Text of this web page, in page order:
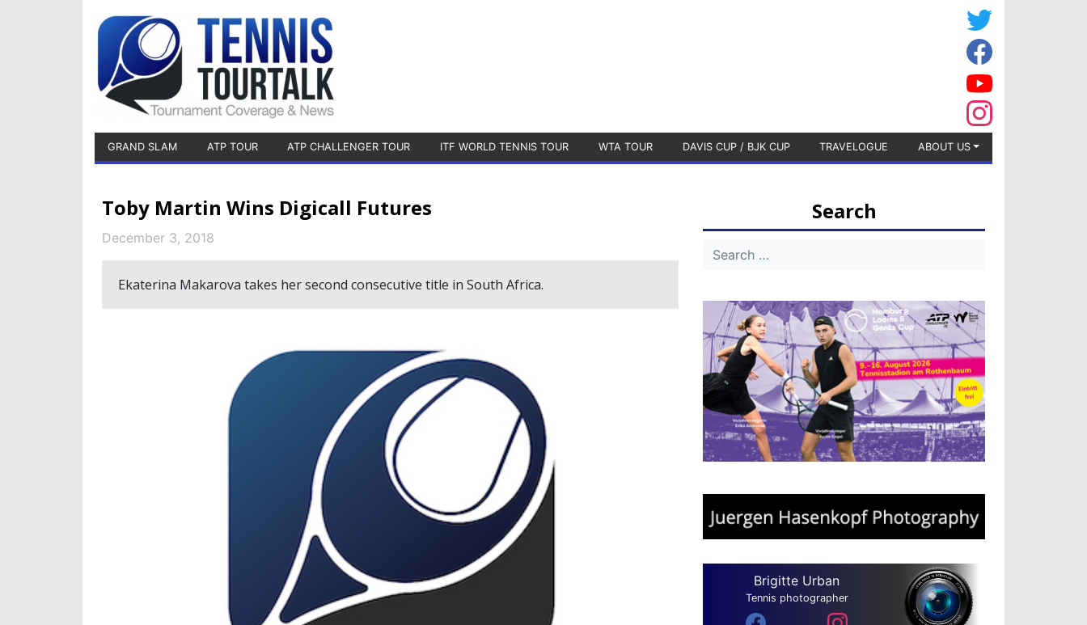
GRAND SLAM ATP TOUR ATP CHALLENGER TOUR ITF WORLD TENNIS TOUR WTA TOUR DAVIS CUP / BJK CUP TRAVELOGUE ABOUT US
Toby Martin Wins Digicall Futures
December 3, 2018
Ekaterina Makarova takes her second consecutive title in South Africa.
Search
Brigitte Urban
Tennis photographer